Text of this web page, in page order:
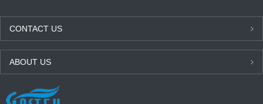
CONTACT US
ABOUT US
LATEST NEWS